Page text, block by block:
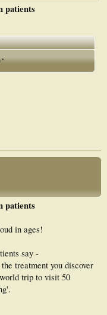
patients
patients
in ages!
say -
treatment you discover
trip to visit 50